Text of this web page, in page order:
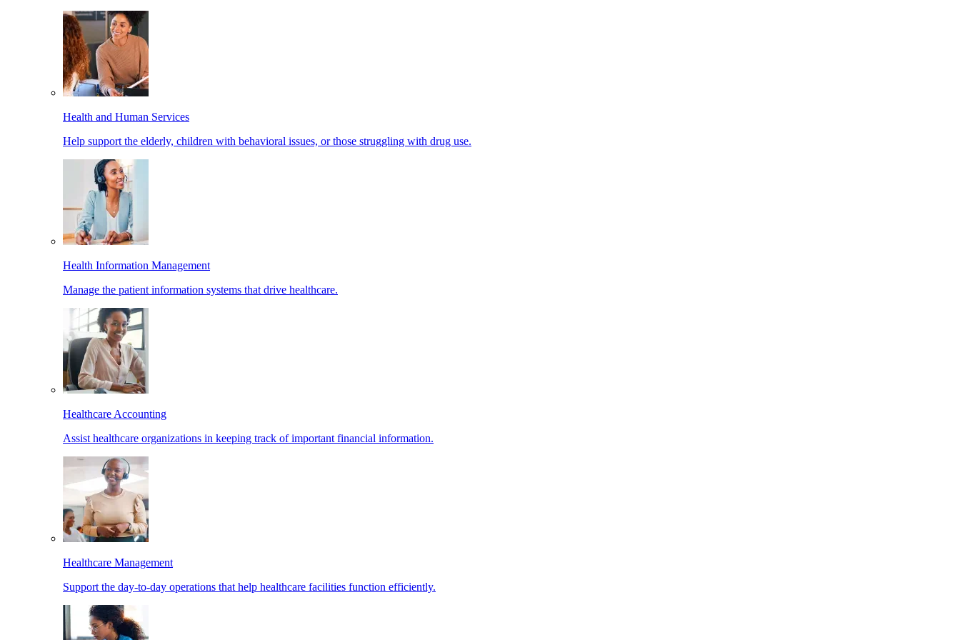
Health and Human Services
Help support the elderly, children with behavioral issues, or those struggling with drug use.
Health Information Management
Manage the patient information systems that drive healthcare.
Healthcare Accounting
Assist healthcare organizations in keeping track of important financial information.
Healthcare Management
Support the day-to-day operations that help healthcare facilities function efficiently.